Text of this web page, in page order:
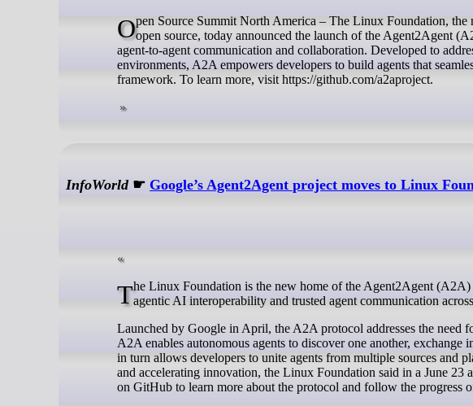
Open Source Summit North America – The Linux Foundation, the nonprofit organization enabling mass innovation throughopen source, today announced the launch of the Agent2Agent
agent-to-agent communication and collaboration. Developed to
environments, A2A empowers developers to build agents that
framework. To learn more, visit https://github.com/a2aproject.
InfoWorld☛ Google’s Agent2Agent project moves to Linux
The Linux Foundation is the new home of the Agent2Agent (A2A) protocol, an open protocol developed by Google to enableagentic AI interoperability and trusted agent communication
Launched by Google in April, the A2A protocol addresses the need
A2A enables autonomous agents to discover one another,
in turn allows developers to unite agents from multiple sources and
and accelerating innovation, the Linux Foundation said in a June
on GitHub to learn more about the protocol and follow the progress